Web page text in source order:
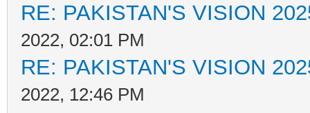
RE: PAKISTAN'S VISION
2022, 02:01 PM
RE: PAKISTAN'S VISION
2022, 12:46 PM